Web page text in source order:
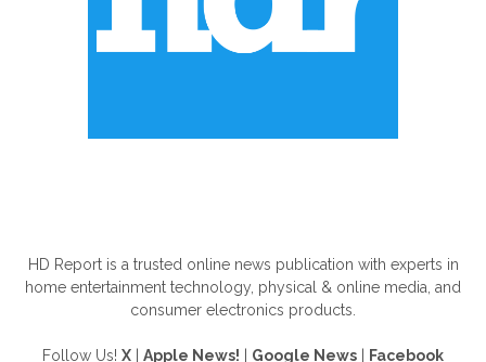
HD Report is a trusted online news publication with experts in
home entertainment technology, physical & online media, and
consumer electronics products.
Follow Us! X Apple News! Google News Facebook